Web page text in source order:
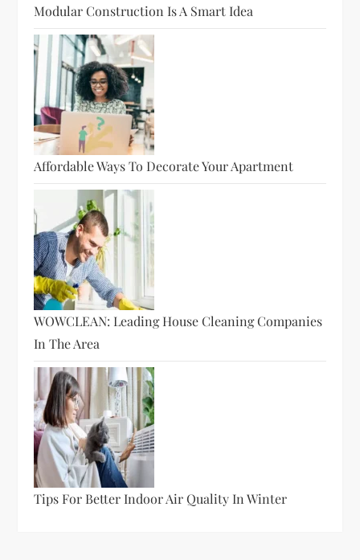
Modular Construction Is A Smart Idea
Affordable Ways To Decorate Your Apartment
WOWCLEAN: Leading House Cleaning Companies
In The Area
Tips For Better Indoor Air Quality In Winter